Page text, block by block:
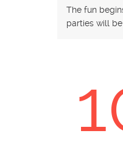
The fun
parties will